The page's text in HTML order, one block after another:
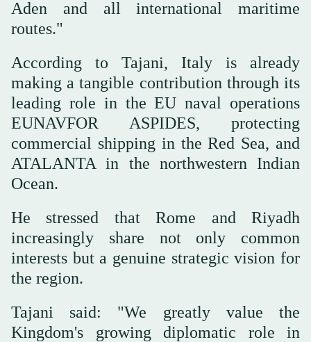
Aden and all international maritime
routes."
According to Tajani, Italy is already
making a tangible contribution through its
leading role in the EU naval operations
EUNAVFOR ASPIDES, protecting
commercial shipping in the Red Sea, and
ATALANTA in the northwestern Indian
Ocean.
He stressed that Rome and Riyadh
increasingly share not only common
interests but a genuine strategic vision for
the region.
Tajani said: "We greatly value the
Kingdom's growing diplomatic role in